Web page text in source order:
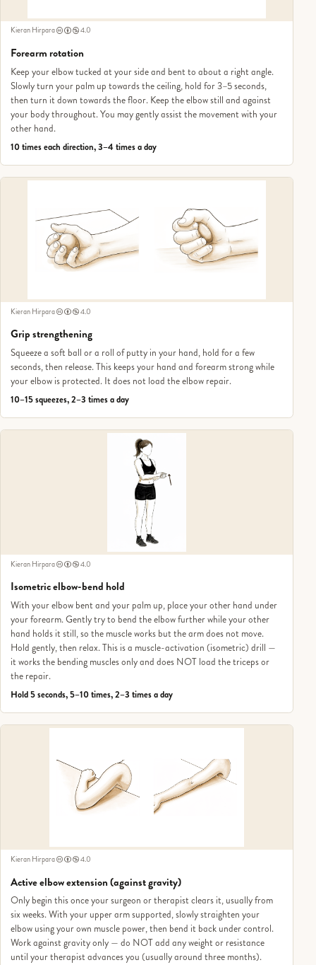
Kieran Hirpara 4.0
Forearm rotation
Keep your elbow tucked at your side and bent to about a right angle.
Slowly turn your palm up towards the ceiling, hold for 3–5 seconds,
then turn it down towards the floor. Keep the elbow still and against
your body throughout. You may gently assist the movement with your
other hand.
10 times each direction, 3–4 times a day
Kieran Hirpara 4.0
Grip strengthening
Squeeze a soft ball or a roll of putty in your hand, hold for a few
seconds, then release. This keeps your hand and forearm strong while
your elbow is protected. It does not load the elbow repair.
10–15 squeezes, 2–3 times a day
Kieran Hirpara 4.0
Isometric elbow-bend hold
With your elbow bent and your palm up, place your other hand under
your forearm. Gently try to bend the elbow further while your other
hand holds it still, so the muscle works but the arm does not move.
Hold gently, then relax. This is a muscle-activation (isometric) drill —
it works the bending muscles only and does NOT load the triceps or
the repair.
Hold 5 seconds, 5–10 times, 2–3 times a day
Kieran Hirpara 4.0
Active elbow extension (against gravity)
Only begin this once your surgeon or therapist clears it, usually from
six weeks. With your upper arm supported, slowly straighten your
elbow using your own muscle power, then bend it back under control.
Work against gravity only — do NOT add any weight or resistance
until your therapist advances you (usually around three months).